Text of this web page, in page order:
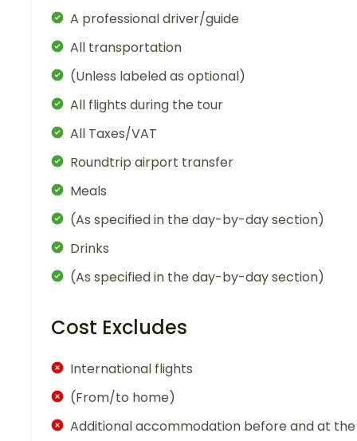
A professional driver/guide
All transportation
(Unless labeled as optional)
All flights during the tour
All Taxes/VAT
Roundtrip airport transfer
Meals
(As specified in the day-by-day section)
Drinks
(As specified in the day-by-day section)
Cost Excludes
International flights
(From/to home)
Additional accommodation before and at the